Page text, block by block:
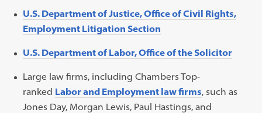
U.S. Department of Justice, Office of Civil Rights,
Employment Litigation Section
U.S. Department of Labor, Office of the Solicitor
Large law firms, including Chambers Top-
ranked Labor and Employment law firms, such as
Jones Day, Morgan Lewis, Paul Hastings, and